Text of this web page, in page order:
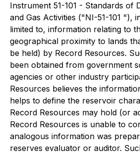
Instrument 51-101 - Standards of
and Gas Activities ("NI-51-101 "),
limited to, information relating to
geographical proximity to lands
be held) by Record Resources.
been obtained from government
agencies or other industry
Resources believes the
helps to define the reservoir
Record Resources may hold (or
Record Resources is unable to
analogous information was
reserves evaluator or auditor.